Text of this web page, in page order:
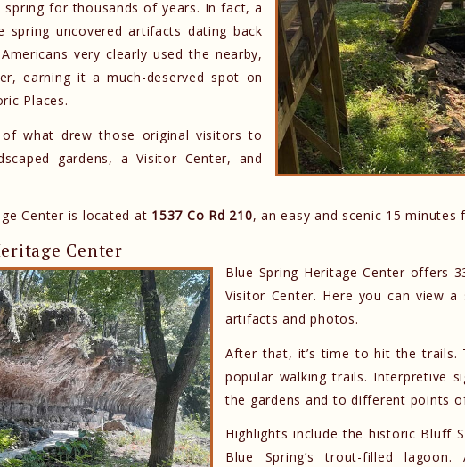
spring for thousands of years. In fact, a
spring uncovered artifacts dating back
very clearly used the nearby,
earning it a much-deserved spot on
Places.
what drew those original visitors to
gardens, a Visitor Center, and
Center is located at 1537 Co Rd 210, an easy and scenic 15
Center
Blue Spring Heritage Center offers
Visitor Center. Here you can view
artifacts and photos.
After that, it’s time to hit the trails.
popular walking trails. Interpretive
the gardens and to different points
Highlights include the historic Bluff
Blue Spring’s trout-filled lagoon.